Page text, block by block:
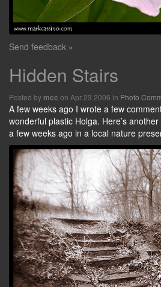
Send feedback »
Hidden Stairs
Posted by mcc on Apr 23 2006 in Photo
A few weeks ago I wrote a few
wonderful plastic Holga. Here’s
a few weeks ago in a local nature